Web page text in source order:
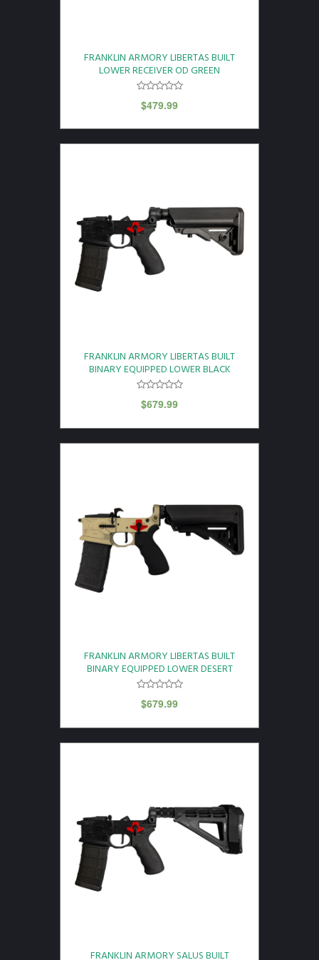
FRANKLIN ARMORY LIBERTAS BUILT
LOWER RECEIVER OD GREEN
$479.99
FRANKLIN ARMORY LIBERTAS BUILT
BINARY EQUIPPED LOWER BLACK
$679.99
FRANKLIN ARMORY LIBERTAS BUILT
BINARY EQUIPPED LOWER DESERT
$679.99
FRANKLIN ARMORY SALUS BUILT